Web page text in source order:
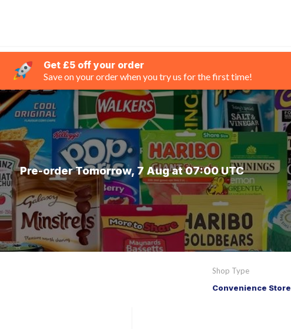
Get £5 off your order
Save on your order when you try us for the first time!
Pre-order Tomorrow, 7 Aug at 07:00 UTC
Shop Type
Convenience Store